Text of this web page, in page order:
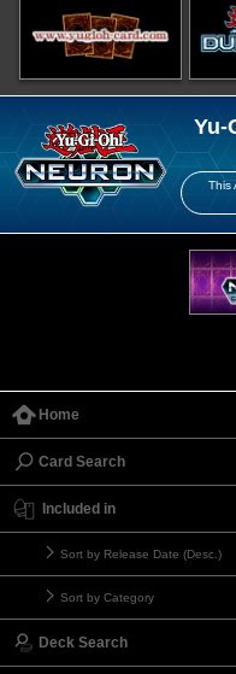
Yu-
This
Home
Card Search
Included in
Sort by Release Date (Desc.)
Sort by Category
Deck Search